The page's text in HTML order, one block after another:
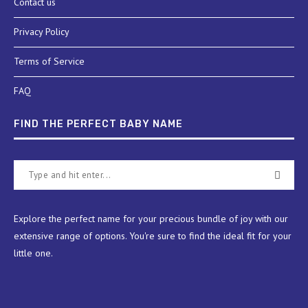
Privacy Policy
Terms of Service
FAQ
FIND THE PERFECT BABY NAME
Explore the perfect name for your precious bundle of joy with our
extensive range of options. You're sure to find the ideal fit for your
little one.